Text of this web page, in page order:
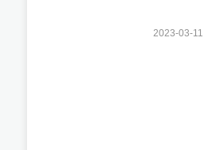
2023-03-11